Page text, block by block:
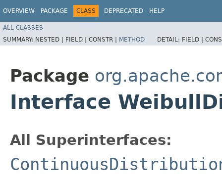
OVERVIEW PACKAGE CLASS DEPRECATED HELP
ALL CLASSES
SUMMARY: NESTED | FIELD | CONSTR | METHOD DETAIL: FIELD |
Package
Interface
All Superinterfaces: